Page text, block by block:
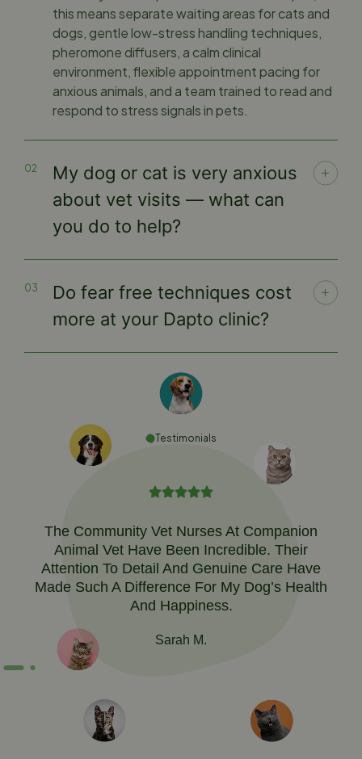
this means separate waiting areas for cats and
dogs, gentle low-stress handling techniques,
pheromone diffusers, a calm clinical
environment, flexible appointment pacing for
anxious animals, and a team trained to read and
respond to stress signals in pets.
My dog or cat is very anxious
about vet visits — what can
you do to help?
Do fear free techniques cost
more at your Dapto clinic?
Testimonials
The Community Vet Nurses At Companion
Animal Vet Have Been Incredible. Their
Attention To Detail And Genuine Care Have
Made Such A Difference For My Dog’s Health
And Happiness.
Sarah M.